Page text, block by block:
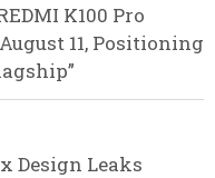
K100 Pro
11, Positioning
Design Leaks